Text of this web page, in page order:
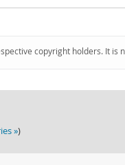
copyright holders. It
»)